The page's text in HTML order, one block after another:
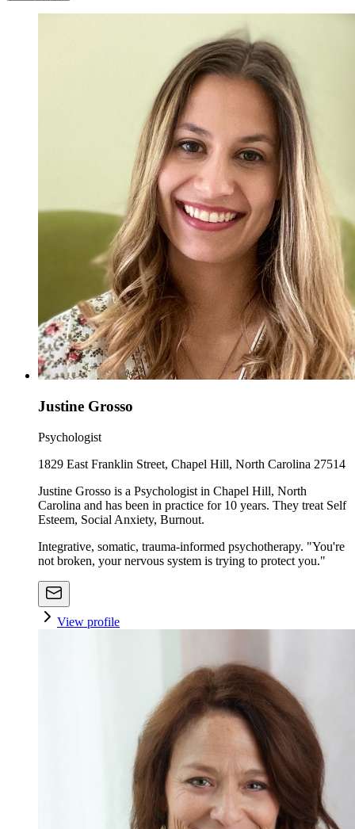
Justine Grosso
Psychologist
1829 East Franklin Street, Chapel Hill, North Carolina 27514
Justine Grosso is a Psychologist in Chapel Hill, North
Carolina and has been in practice for 10 years. They treat Self
Esteem, Social Anxiety, Burnout.
Integrative, somatic, trauma-informed psychotherapy. "You're
not broken, your nervous system is trying to protect you."
View profile